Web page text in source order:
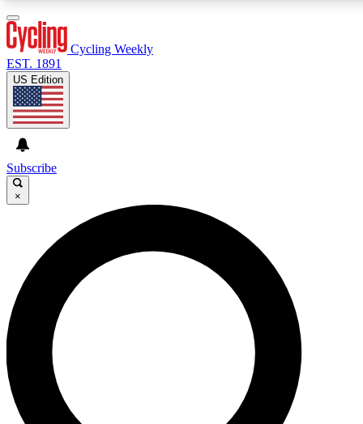
GET CLUB ACCESS QUICK
For the quickest way to join, enter your email below. We’ll
send a confirmation email and sign you up to Cycling
Weekly newsletters with the latest cycling news, riding
advice and features.
Contact me with news and offers from other Future brands
Cycling Weekly
EST. 1891
US Edition
Subscribe
×